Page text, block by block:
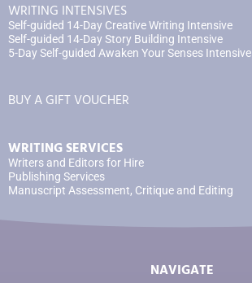
WRITING INTENSIVES
Self-guided 14-Day Creative Writing Intensive
Self-guided 14-Day Story Building Intensive
5-Day Self-guided Awaken Your Senses Intensive
BUY A GIFT VOUCHER
WRITING SERVICES
Writers and Editors for Hire
Publishing Services
Manuscript Assessment, Critique and Editing
NAVIGATE